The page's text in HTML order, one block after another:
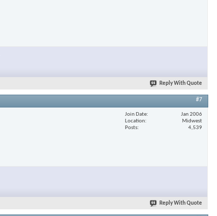
Reply With Quote
#7
Join Date
Jan 2006
Location
Midwest
Posts
4,539
Reply With Quote